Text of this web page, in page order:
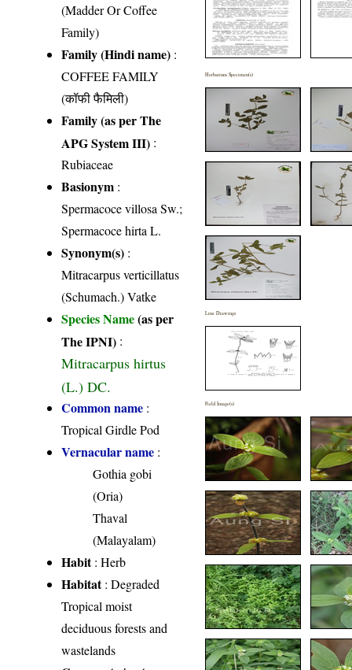
(Madder Or Coffee
Family)
Family (Hindi name) :
COFFEE FAMILY
(कॉफी फैमिली)
Family (as per The
APG System III) :
Rubiaceae
Basionym :
Spermacoce villosa Sw.;
Spermacoce hirta L.
Synonym(s) :
Mitracarpus verticillatus
(Schumach.) Vatke
Species Name(as per
The IPNI) :
Mitracarpus hirtus
(L.) DC.
Common name :
Tropical Girdle Pod
Vernacular name :
Gothia gobi
(Oria)
Thaval
(Malayalam)
Habit: Herb
Habitat: Degraded
Tropical moist
deciduous forests and
wastelands
Herbarium Specimen(s)
Line Drawings
Field Image(s)